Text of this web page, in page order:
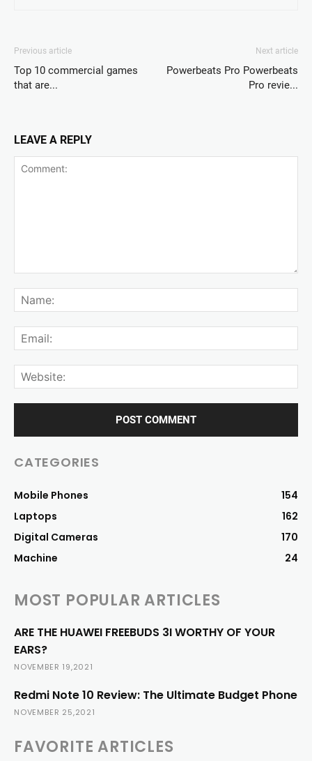
Previous article
Top 10 commercial games
that are...
Next article
Powerbeats Pro Powerbeats
Pro revie...
LEAVE A REPLY
CATEGORIES
Mobile Phones
154
Laptops
162
Digital Cameras
170
Machine
24
MOST POPULAR ARTICLES
ARE THE HUAWEI FREEBUDS 3I WORTHY OF YOUR
EARS?
NOVEMBER 19,2021
Redmi Note 10 Review: The Ultimate Budget Phone
NOVEMBER 25,2021
FAVORITE ARTICLES